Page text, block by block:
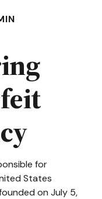
for
States
on July 5,